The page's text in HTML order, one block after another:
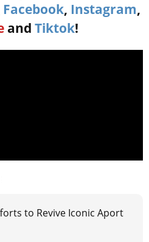
Facebook, Instagram,
and Tiktok!
to Revive Iconic Aport